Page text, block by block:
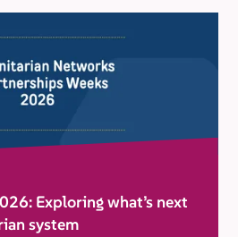
Exploring what’s next
system